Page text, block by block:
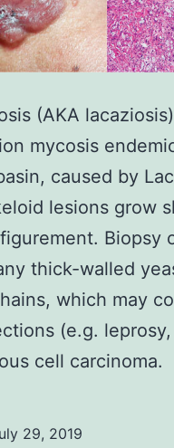
(AKA
mycosis
caused by
lesions grow
Biopsy
thick-walled
which may
(e.g. leprosy,
cell carcinoma.
29, 2019